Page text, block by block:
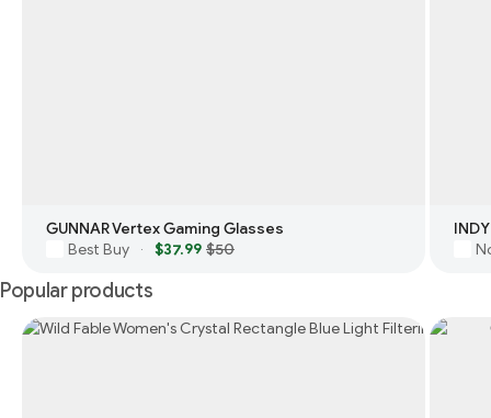
GUNNAR Vertex Gaming Glasses
Best Buy
· $37.99 $50
Popular products